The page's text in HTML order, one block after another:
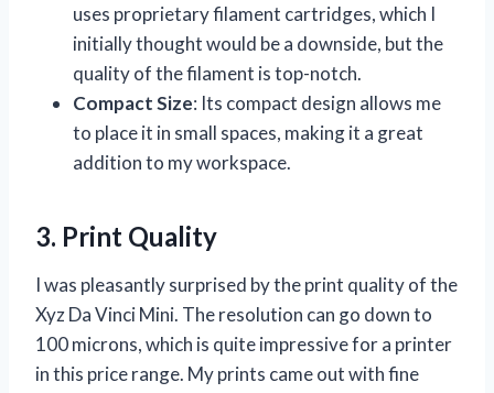
uses proprietary filament cartridges, which I
initially thought would be a downside, but the
quality of the filament is top-notch.
Compact Size: Its compact design allows me
to place it in small spaces, making it a great
addition to my workspace.
3. Print Quality
I was pleasantly surprised by the print quality of the
Xyz Da Vinci Mini. The resolution can go down to
100 microns, which is quite impressive for a printer
in this price range. My prints came out with fine